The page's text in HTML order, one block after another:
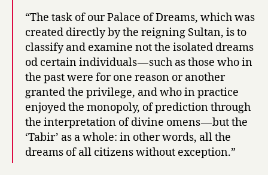
“The task of our Palace of Dreams, which was
created directly by the reigning Sultan, is to
classify and examine not the isolated dreams
od certain individuals — such as those who in
the past were for one reason or another
granted the privilege, and who in practice
enjoyed the monopoly, of prediction through
the interpretation of divine omens — but the
‘Tabir’ as a whole: in other words, all the
dreams of all citizens without exception.”